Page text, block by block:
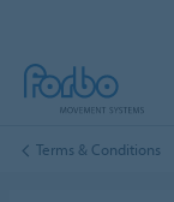
Terms & Conditions